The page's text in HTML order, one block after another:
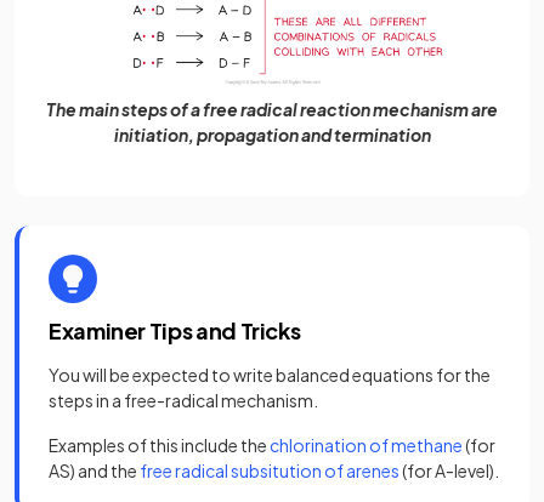
The main steps of a free radical reaction mechanism are
initiation, propagation and termination
Examiner Tips and Tricks
You will be expected to write balanced equations for the
steps in a free-radical mechanism.
Examples of this include the chlorination of methane(for
AS) and the free radical subsitution of arenes(for A-level).